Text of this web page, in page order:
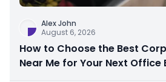
Alex John
August 6, 2026
How to Choose the Best
Near Me for Your Next Office